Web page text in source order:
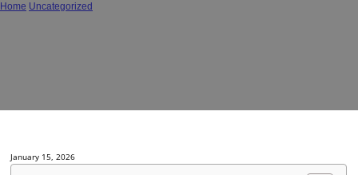
Home Uncategorized
January 15, 2026